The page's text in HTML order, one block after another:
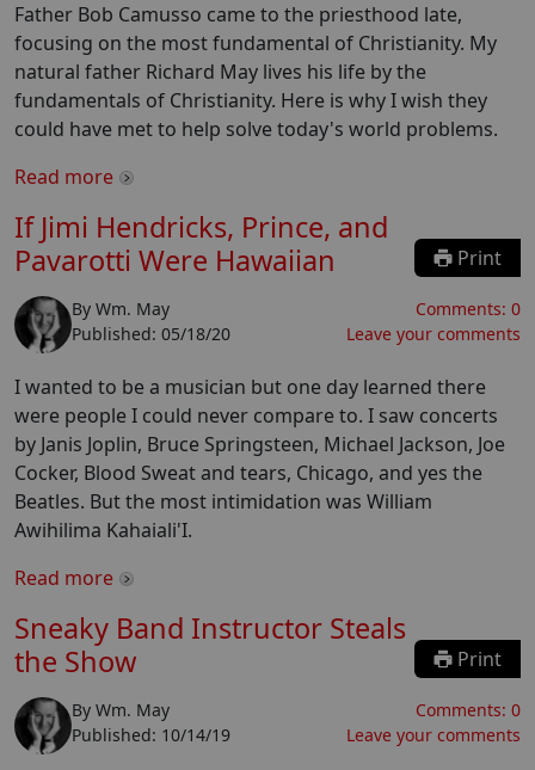
Father Bob Camusso came to the priesthood late,
focusing on the most fundamental of Christianity. My
natural father Richard May lives his life by the
fundamentals of Christianity. Here is why I wish they
could have met to help solve today's world problems.
Read more
If Jimi Hendricks, Prince, and
Pavarotti Were Hawaiian
Print
By Wm. May
Published: 05/18/20
Comments: 0
Leave your comments
I wanted to be a musician but one day learned there
were people I could never compare to. I saw concerts
by Janis Joplin, Bruce Springsteen, Michael Jackson, Joe
Cocker, Blood Sweat and tears, Chicago, and yes the
Beatles. But the most intimidation was William
Awihilima Kahaiali'I.
Read more
Sneaky Band Instructor Steals
the Show
Print
By Wm. May
Published: 10/14/19
Comments: 0
Leave your comments